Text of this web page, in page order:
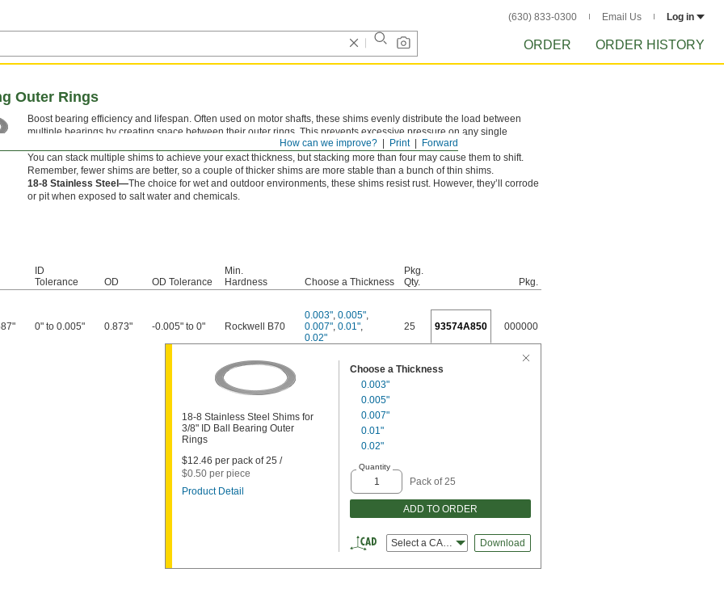
(630) 833-0300 Email Us Log in
ORDER ORDER HISTORY
Forward
Print
How can we improve?
Outer Rings
Boost bearing efficiency and lifespan. Often used on motor shafts, these shims evenly distribute the load between
multiple bearings by creating space between their outer rings. This prevents excessive pressure on any single
bearing, maintaining proper alignment for smooth operation and reduced wear.
You can stack multiple shims to achieve your exact thickness, but stacking more than four may cause them to shift.
Remember, fewer shims are better, so a couple of thicker shims are more stable than a bunch of thin shims.
18-8 Stainless Steel—The choice for wet and outdoor environments, these shims resist rust. However, they’ll corrode
or pit when exposed to salt water and chemicals.
ID
Tolerance
OD OD Tolerance
Min.
Hardness
Choose a Thickness
Pkg.
Qty.
Pkg.
0" to 0.005" 0.873" -0.005" to 0" Rockwell B70
0.003", 0.005",
0.007", 0.01",
0.02"
25 93574A850 000000
18-8 Stainless Steel Shims for
3/8" ID Ball Bearing Outer
Rings
$12.46 per pack of 25 /
$0.50 per piece
Product Detail
Choose a Thickness
0.003"
0.005"
0.007"
0.01"
0.02"
Quantity
Pack of 25
ADD TO ORDER
Select a CAD file typeDownload